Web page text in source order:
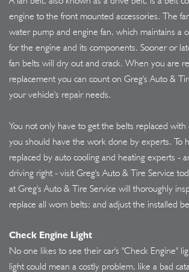
engine to the front mounted accessories. The
water pump and engine fan, which maintains a
for the engine and its components. Sooner or
fan belts will dry out and crack. When you are
replacement you can count on Greg's Auto &
your vehicle's repair needs.
You not only have to get the belts replaced
you should have the work done by experts. To
replaced by auto cooling and heating experts -
driving right - visit Greg's Auto & Tire Service
at Greg's Auto & Tire Service will thoroughly
replace all worn belts; and adjust the installed
Check Engine Light
No one likes to see their car's "Check Engine"
light could mean a costly problem, like a bad